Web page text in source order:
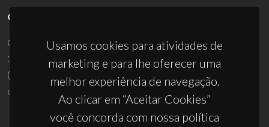
Usamos cookies para atividades de
marketing e para lhe oferecer uma
melhor experiência de navegação.
Ao clicar em “Aceitar Cookies”
você concorda com nossa política
CONTACTOS
Campus Universitário de Santiago
3810-193 Aveiro - Portugal
(+351) 234 370 200
ciceco@ua.pt